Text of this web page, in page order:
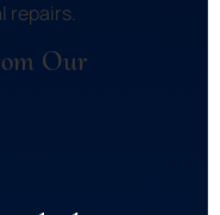
repairs.
Our